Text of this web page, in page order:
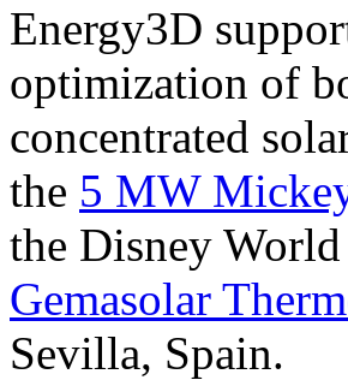
Energy3D
optimization of
concentrated
the 5 MW
the Disney
Gemasolar
Sevilla, Spain.